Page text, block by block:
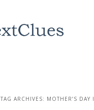
TAG ARCHIVES: MOTHER’S DAY